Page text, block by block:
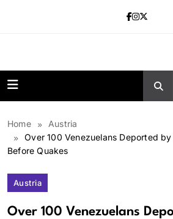
Home
Austria
Over 100 Venezuelans Deported by
Before Quakes
Austria
Over 100 Venezuelans